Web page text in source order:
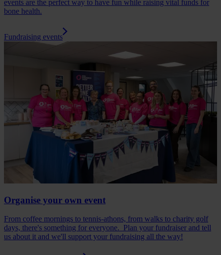
events are the perfect way to have fun while raising vital funds for
bone health.
Fundraising events
Organise your own event
From coffee mornings to tennis-athons, from walks to charity golf
days, there's something for everyone. Plan your fundraiser and tell
us about it and we'll support your fundraising all the way!